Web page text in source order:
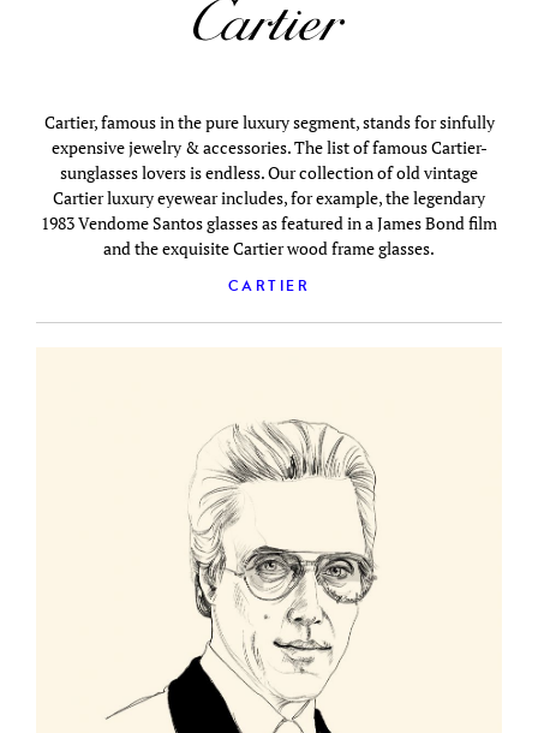
Cartier, famous in the pure luxury segment, stands for sinfully
expensive jewelry & accessories. The list of famous Cartier-
sunglasses lovers is endless. Our collection of old vintage
Cartier luxury eyewear includes, for example, the legendary
1983 Vendome Santos glasses as featured in a James Bond film
and the exquisite Cartier wood frame glasses.
CARTIER